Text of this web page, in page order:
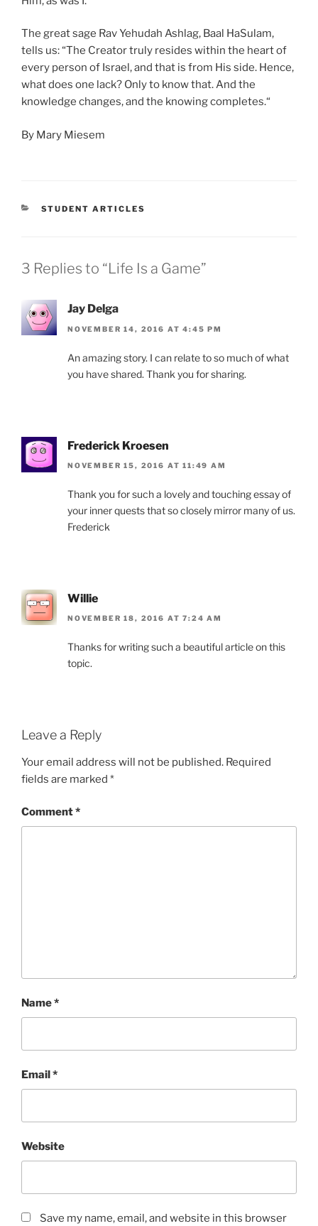
The great sage Rav Yehudah Ashlag, Baal HaSulam,
tells us: “The Creator truly resides within the heart of
every person of Israel, and that is from His side. Hence,
what does one lack? Only to know that. And the
knowledge changes, and the knowing completes.“
By Mary Miesem
CATEGORIES
STUDENT ARTICLES
3 Replies to “Life Is a Game”
Jay Delga
NOVEMBER 14, 2016 AT 4:45 PM
An amazing story. I can relate to so much of what
you have shared. Thank you for sharing.
Frederick Kroesen
NOVEMBER 15, 2016 AT 11:49 AM
Thank you for such a lovely and touching essay of
your inner quests that so closely mirror many of us.
Frederick
Willie
NOVEMBER 18, 2016 AT 7:24 AM
Thanks for writing such a beautiful article on this
topic.
Leave a Reply
Your email address will not be published. Required
fields are marked *
Comment*
Name*
Email *
Website
Save my name, email, and website in this browser